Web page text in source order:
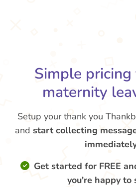
Simple
maternity
Setup your thank you
and start collecting
Get started for FREE
you're happy to